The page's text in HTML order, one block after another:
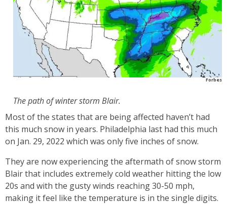
Forbes
The path of winter storm Blair.
Most of the states that are being affected haven’t had
this much snow in years. Philadelphia last had this much
on Jan. 29, 2022 which was only five inches of snow.
They are now experiencing the aftermath of snow storm
Blair that includes extremely cold weather hitting the low
20s and with the gusty winds reaching 30-50 mph,
making it feel like the temperature is in the single digits.